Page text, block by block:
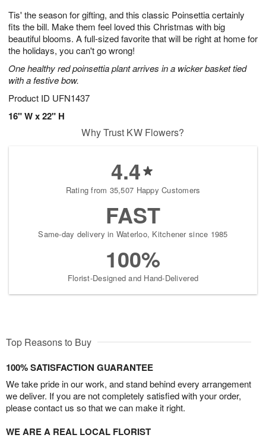
Tis' the season for gifting, and this classic Poinsettia certainly
fits the bill. Make them feel loved this Christmas with big
beautiful blooms. A full-sized favorite that will be right at home for
the holidays, you can't go wrong!
One healthy red poinsettia plant arrives in a wicker basket tied
with a festive bow.
Product ID UFN1437
16" W x 22" H
1
0
1
2
e
s
Why Trust KW Flowers?
4.4
Rating from 35,507 Happy Customers
FAST
Same-day delivery in Waterloo, Kitchener since 1985
100%
Florist-Designed and Hand-Delivered
Top Reasons to Buy
100% SATISFACTION GUARANTEE
We take pride in our work, and stand behind every arrangement
we deliver. If you are not completely satisfied with your order,
please contact us so that we can make it right.
WE ARE A REAL LOCAL FLORIST